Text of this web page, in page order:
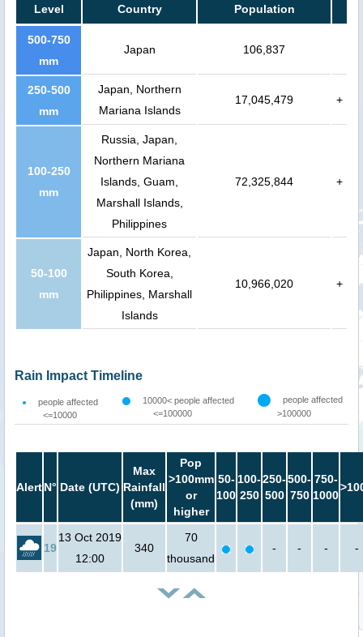
Level Country Population
500-750
mm
Japan 106,837
250-500
mm
Japan, Northern
Mariana Islands
17,045,479 +
100-250
mm
Russia, Japan,
Northern Mariana
Islands, Guam,
Marshall Islands,
Philippines
72,325,844 +
50-100
mm
Japan, North Korea,
South Korea,
Philippines, Marshall
Islands
10,966,020 +
Rain Impact Timeline
people affected
<=10000
10000< people affected
<=100000
people affected
>100000
AlertN° Date (UTC)
Max
Rainfall
(mm)
Pop
>100mm
or
higher
50-
100
100-
250
250-
500
500-
750
750-
1000
19
13 Oct 2019
12:00
340
70
thousand
- - - -